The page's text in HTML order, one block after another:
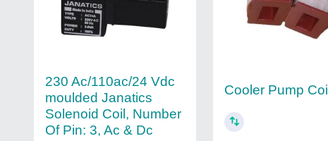
230 Ac/110ac/24 Vdc
moulded Janatics
Solenoid Coil, Number
Of Pin: 3, Ac & Dc
Cooler Pump Coil